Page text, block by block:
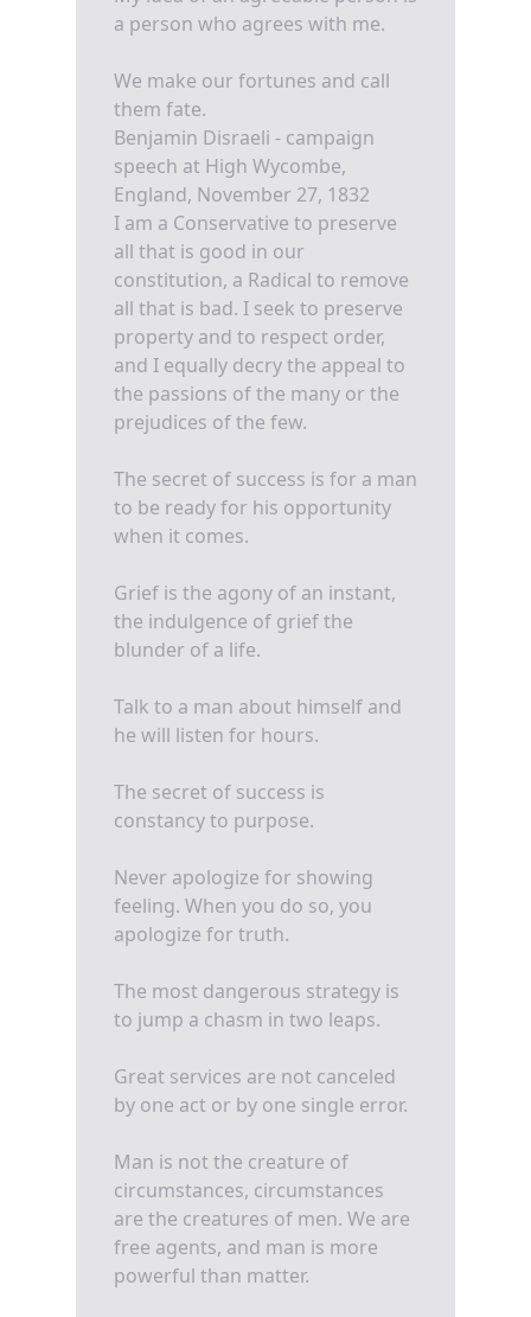
a person who agrees with me.
We make our fortunes and call
them fate.
Benjamin Disraeli - campaign
speech at High Wycombe,
England, November 27, 1832
I am a Conservative to preserve
all that is good in our
constitution, a Radical to remove
all that is bad. I seek to preserve
property and to respect order,
and I equally decry the appeal to
the passions of the many or the
prejudices of the few.
The secret of success is for a man
to be ready for his opportunity
when it comes.
Grief is the agony of an instant,
the indulgence of grief the
blunder of a life.
Talk to a man about himself and
he will listen for hours.
The secret of success is
constancy to purpose.
Never apologize for showing
feeling. When you do so, you
apologize for truth.
The most dangerous strategy is
to jump a chasm in two leaps.
Great services are not canceled
by one act or by one single error.
Man is not the creature of
circumstances, circumstances
are the creatures of men. We are
free agents, and man is more
powerful than matter.